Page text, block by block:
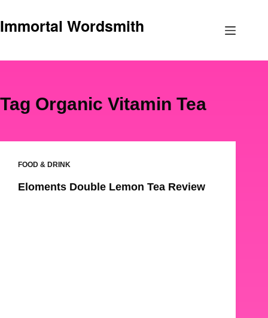
to
Immortal Wordsmith
Tag Organic Vitamin Tea
FOOD & DRINK
Eloments Double Lemon Tea Review